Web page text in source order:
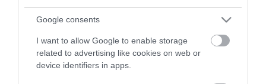
Google consents
I want to allow Google to enable storage
related to advertising like cookies on web or
device identifiers in apps.
HG MEDIA
Magazin-előfizetés
Haszon